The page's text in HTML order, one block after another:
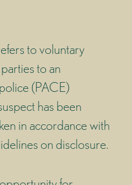
to voluntary
to an
(PACE)
has been
in accordance with
on disclosure.